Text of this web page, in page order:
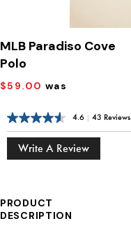
MLB Paradiso Cove
Polo
$59.00 was
4.6 | 43 Reviews
Write A Review
PRODUCT
DESCRIPTION